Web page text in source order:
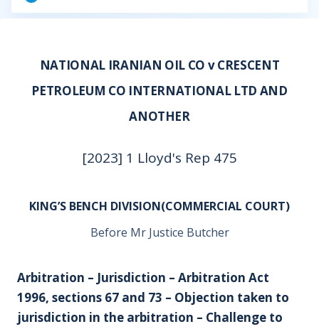
NATIONAL IRANIAN OIL CO v CRESCENT
PETROLEUM CO INTERNATIONAL LTD AND
ANOTHER
[2023] 1 Lloyd's Rep 475
KING’S BENCH DIVISION(COMMERCIAL COURT)
Before Mr Justice Butcher
Arbitration – Jurisdiction – Arbitration Act
1996, sections 67 and 73 – Objection taken to
jurisdiction in the arbitration – Challenge to